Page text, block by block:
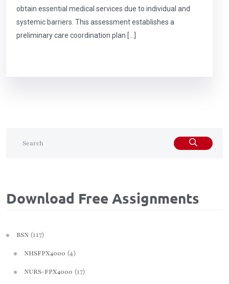
obtain essential medical services due to individual and
systemic barriers. This assessment establishes a
preliminary care coordination plan […]
Download Free Assignments
BSN (117)
NHSFPX4000 (4)
NURS-FPX4000 (17)